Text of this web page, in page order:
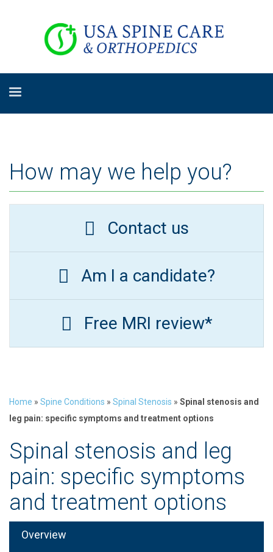
How may we help you?
Contact us
Am I a candidate?
Free MRI review*
Home » Spine Conditions » Spinal Stenosis » Spinal stenosis and
leg pain: specific symptoms and treatment options
Spinal stenosis and leg
pain: specific symptoms
and treatment options
Overview